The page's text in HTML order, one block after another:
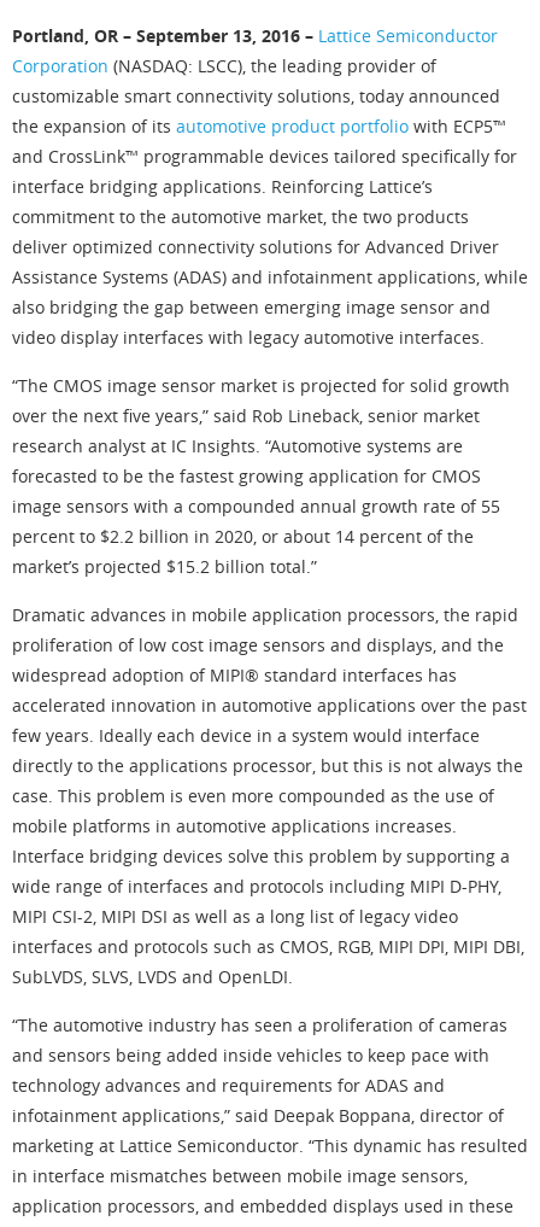
Portland, OR – September 13, 2016 – Lattice Semiconductor
Corporation (NASDAQ: LSCC), the leading provider of
customizable smart connectivity solutions, today announced
the expansion of its automotive product portfolio with ECP5™
and CrossLink™ programmable devices tailored specifically for
interface bridging applications. Reinforcing Lattice’s
commitment to the automotive market, the two products
deliver optimized connectivity solutions for Advanced Driver
Assistance Systems (ADAS) and infotainment applications, while
also bridging the gap between emerging image sensor and
video display interfaces with legacy automotive interfaces.
“The CMOS image sensor market is projected for solid growth
over the next five years,” said Rob Lineback, senior market
research analyst at IC Insights. “Automotive systems are
forecasted to be the fastest growing application for CMOS
image sensors with a compounded annual growth rate of 55
percent to $2.2 billion in 2020, or about 14 percent of the
market’s projected $15.2 billion total.”
Dramatic advances in mobile application processors, the rapid
proliferation of low cost image sensors and displays, and the
widespread adoption of MIPI® standard interfaces has
accelerated innovation in automotive applications over the past
few years. Ideally each device in a system would interface
directly to the applications processor, but this is not always the
case. This problem is even more compounded as the use of
mobile platforms in automotive applications increases.
Interface bridging devices solve this problem by supporting a
wide range of interfaces and protocols including MIPI D-PHY,
MIPI CSI-2, MIPI DSI as well as a long list of legacy video
interfaces and protocols such as CMOS, RGB, MIPI DPI, MIPI DBI,
SubLVDS, SLVS, LVDS and OpenLDI.
“The automotive industry has seen a proliferation of cameras
and sensors being added inside vehicles to keep pace with
technology advances and requirements for ADAS and
infotainment applications,” said Deepak Boppana, director of
marketing at Lattice Semiconductor. “This dynamic has resulted
in interface mismatches between mobile image sensors,
application processors, and embedded displays used in these